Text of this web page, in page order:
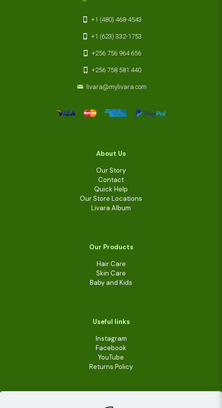
+1 (480) 468-4543
+1 (623) 332-1753
+256 756 964 656
+256 758 581 440
livara@mylivara.com
About Us
Our Story
Contact
Quick Help
Our Store Locations
Livara Album
Our Products
Hair Care
Skin Care
Baby and Kids
Useful links
Instagram
Facebook
YouTube
Returns Policy